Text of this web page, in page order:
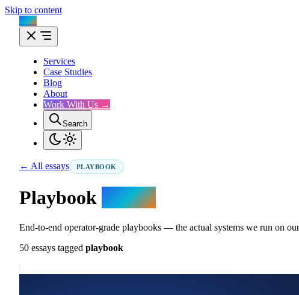
Skip to content
Flux
Services
Case Studies
Blog
About
Work With Us →
Search
← All essays PLAYBOOK
Playbook essays.
End-to-end operator-grade playbooks — the actual systems we run on
50 essays tagged playbook